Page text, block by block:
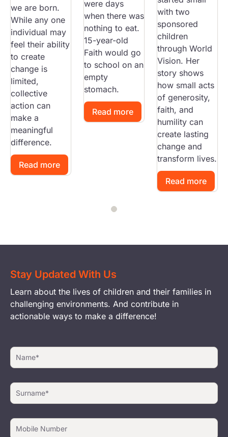
we are born.
While any one
individual may
feel their ability
to create
change is
limited,
collective
action can
make a
meaningful
difference.
Read more
were days
when there was
nothing to eat.
15-year-old
Faith would go
to school on an
empty
stomach.
Read more
with two
sponsored
children
through World
Vision. Her
story shows
how small acts
of generosity,
faith, and
humility can
create lasting
change and
transform lives.
Read more
Stay Updated With Us
Learn about the lives of children and their families in
challenging environments. And contribute in
actionable ways to make a difference!